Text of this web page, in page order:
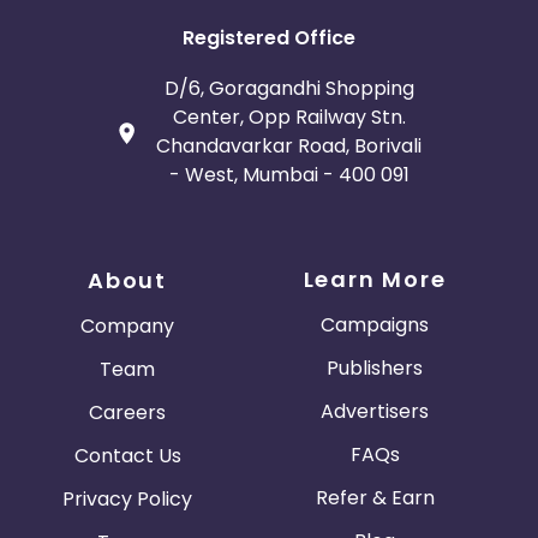
Space Grey 16 GB Smartphone Imported, Apple
iPhone 5s Silver 16 GB Smartphone, Apple iPhone 5s
Silver 16 GB Smartphone Imported, Micromax
Canvas Hue 2 A316 (Black),13MP primary
camera,1.7GHz octa core, Micromax Canvas Hue 2
A316 (White Gold),13MP primary camera,1.7GHz octa
core, Phonemax GLAM 5 QuadCore 1.3 GH Processor
SUPREME 4 Q352 Grey,Android v6.0 Marshmallow,1.3
16 GB),2 GB RAM | 16 GB ROM,8MP Primary Camera,
8GB ROM, Camera 8.0 MP
Registered Office
D/6, Goragandhi Shopping
Center, Opp Railway Stn.
Chandavarkar Road, Borivali
- West, Mumbai - 400 091
About
Company
Team
Careers
Contact Us
Privacy Policy
Learn More
Campaigns
Publishers
Advertisers
FAQs
Refer & Earn